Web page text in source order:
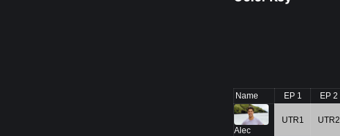
Name EP 1 EP 2
Alec
UTR1 UTR2